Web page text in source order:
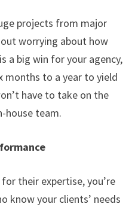
projects from major
worrying about how
a big win for your agency,
months to a year to yield
have to take on the
house team.
their expertise, you’re
know your clients’ needs